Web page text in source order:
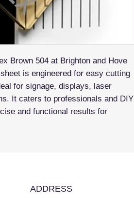
Brown 504 at Brighton and Hove
is engineered for easy cutting
for signage, displays, laser
It caters to professionals and DIY
and functional results for
ADDRESS